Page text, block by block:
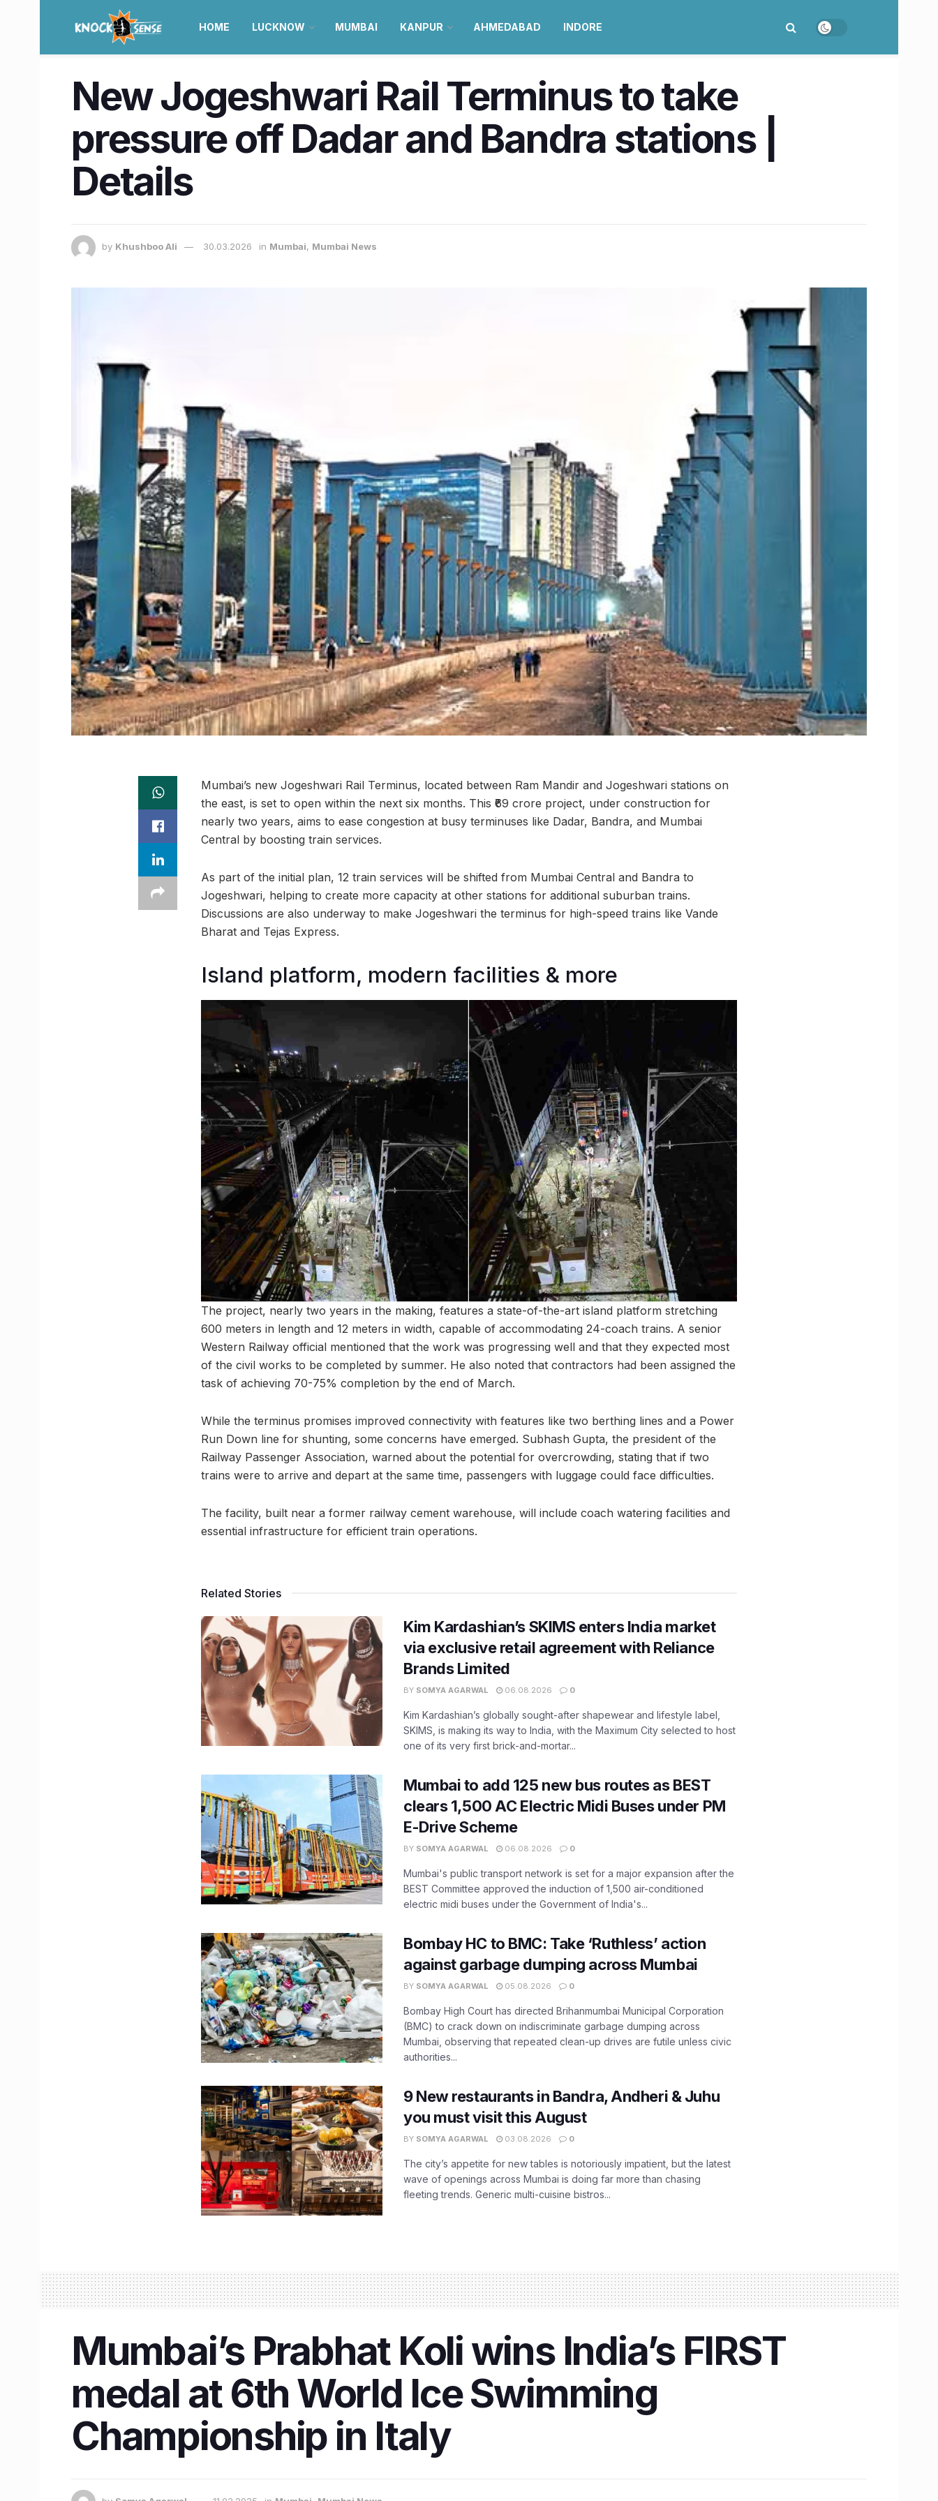
HOME LUCKNOW MUMBAI KANPUR AHMEDABAD INDORE
New Jogeshwari Rail Terminus to take
pressure off Dadar and Bandra stations |
Details
by Khushboo Ali 30.03.2026 in Mumbai, Mumbai News
Mumbai’s new Jogeshwari Rail Terminus, located between Ram Mandir and Jogeshwari stations on
the east, is set to open within the next six months. This ₹69 crore project, under construction for
nearly two years, aims to ease congestion at busy terminuses like Dadar, Bandra, and Mumbai
Central by boosting train services.
As part of the initial plan, 12 train services will be shifted from Mumbai Central and Bandra to
Jogeshwari, helping to create more capacity at other stations for additional suburban trains.
Discussions are also underway to make Jogeshwari the terminus for high-speed trains like Vande
Bharat and Tejas Express.
Island platform, modern facilities & more
The project, nearly two years in the making, features a state-of-the-art island platform stretching
600 meters in length and 12 meters in width, capable of accommodating 24-coach trains. A senior
Western Railway official mentioned that the work was progressing well and that they expected most
of the civil works to be completed by summer. He also noted that contractors had been assigned the
task of achieving 70-75% completion by the end of March.
While the terminus promises improved connectivity with features like two berthing lines and a Power
Run Down line for shunting, some concerns have emerged. Subhash Gupta, the president of the
Railway Passenger Association, warned about the potential for overcrowding, stating that if two
trains were to arrive and depart at the same time, passengers with luggage could face difficulties.
The facility, built near a former railway cement warehouse, will include coach watering facilities and
essential infrastructure for efficient train operations.
Related Stories
Kim Kardashian’s SKIMS enters India market
via exclusive retail agreement with Reliance
Brands Limited
BY SOMYA AGARWAL 06.08.2026 0
Kim Kardashian’s globally sought-after shapewear and lifestyle label,
SKIMS, is making its way to India, with the Maximum City selected to host
one of its very first brick-and-mortar...
Mumbai to add 125 new bus routes as BEST
clears 1,500 AC Electric Midi Buses under PM
E-Drive Scheme
BY SOMYA AGARWAL 06.08.2026 0
Mumbai's public transport network is set for a major expansion after the
BEST Committee approved the induction of 1,500 air-conditioned
electric midi buses under the Government of India's...
Bombay HC to BMC: Take ‘Ruthless’ action
against garbage dumping across Mumbai
BY SOMYA AGARWAL 05.08.2026 0
Bombay High Court has directed Brihanmumbai Municipal Corporation
(BMC) to crack down on indiscriminate garbage dumping across
Mumbai, observing that repeated clean-up drives are futile unless civic
authorities...
9 New restaurants in Bandra, Andheri & Juhu
you must visit this August
BY SOMYA AGARWAL 03.08.2026 0
The city’s appetite for new tables is notoriously impatient, but the latest
wave of openings across Mumbai is doing far more than chasing
fleeting trends. Generic multi-cuisine bistros...
Mumbai’s Prabhat Koli wins India’s FIRST
medal at 6th World Ice Swimming
Championship in Italy